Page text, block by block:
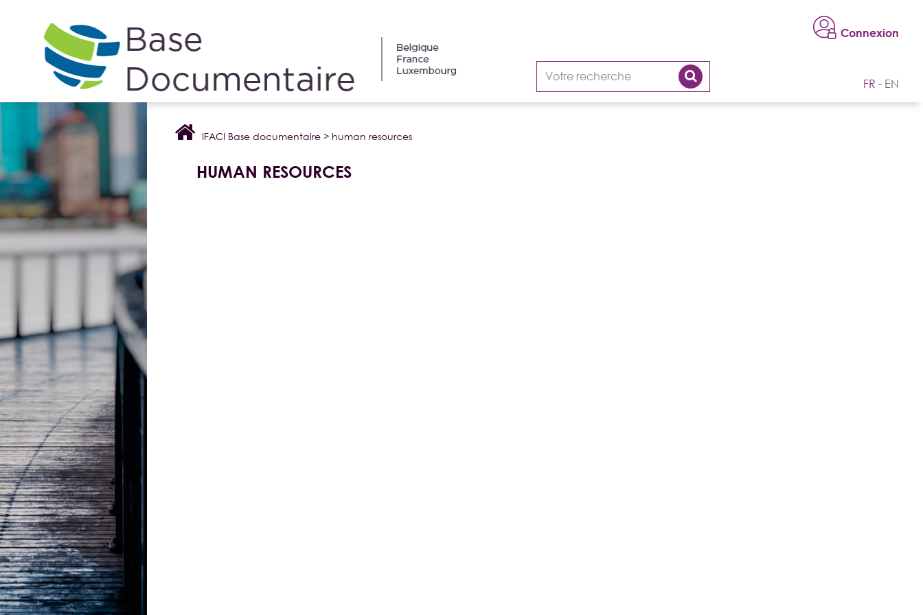
Connexion
FR EN
IFACI Base documentaire > human resources
HUMAN RESOURCES